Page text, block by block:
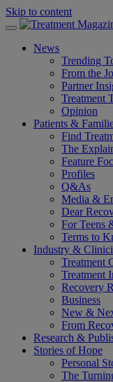
Skip to content
News
Trending
From the
Partner
Treatment
Opinion
Patients &
Find
The
Feature
Profiles
Q&As
Media &
Dear
For Teens
Terms to
Industry &
Treatment
Treatment
Recovery
Business
New &
From
Research &
Stories of Hope
Personal
The